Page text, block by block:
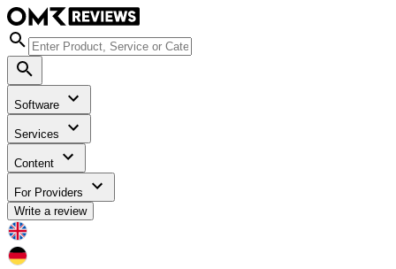
Software
Services
Content
For Providers
Write a review